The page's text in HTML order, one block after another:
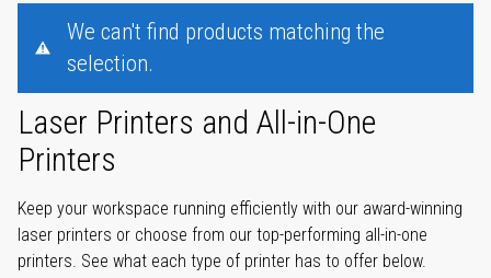
We can't find products matching the
selection.
Laser Printers and All-in-One
Printers
Keep your workspace running efficiently with our award-winning
laser printers or choose from our top-performing all-in-one
printers. See what each type of printer has to offer below.